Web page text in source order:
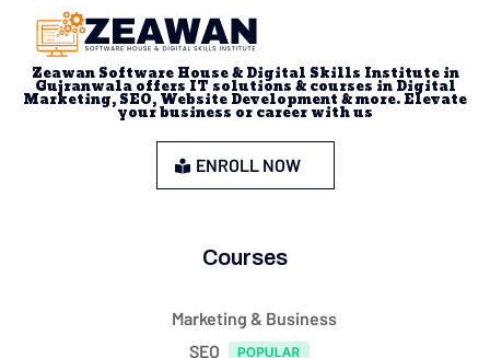
Zeawan Software House & Digital Skills Institute in
Gujranwala offers IT solutions & courses in Digital
Marketing, SEO, Website Development & more. Elevate
your business or career with us
ENROLL NOW
Courses
Marketing & Business
SEO